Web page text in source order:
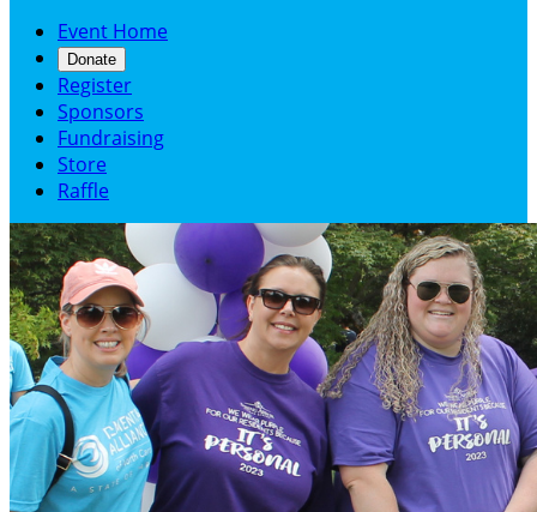
Event Home
Donate
Register
Sponsors
Fundraising
Store
Raffle